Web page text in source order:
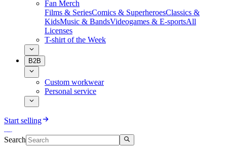
Fan Merch
Films & SeriesComics & SuperheroesClassics &
KidsMusic & BandsVideogames & E-sportsAll
Licenses
T-shirt of the Week
B2B
Custom workwear
Personal service
Start selling
Search